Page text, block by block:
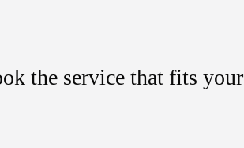
the service that fits your